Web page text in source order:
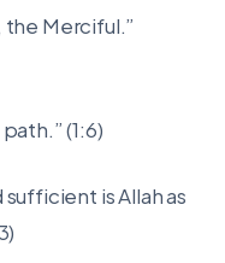
the Merciful.”
(1:6)
sufficient is Allah as